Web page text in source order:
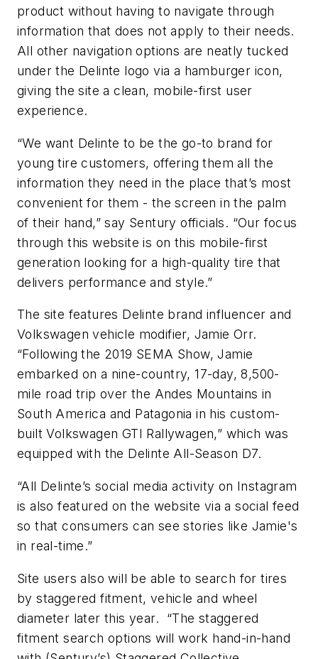
product without having to navigate through
information that does not apply to their needs.
All other navigation options are neatly tucked
under the Delinte logo via a hamburger icon,
giving the site a clean, mobile-first user
experience.
“We want Delinte to be the go-to brand for
young tire customers, offering them all the
information they need in the place that’s most
convenient for them - the screen in the palm
of their hand,” say Sentury officials. “Our focus
through this website is on this mobile-first
generation looking for a high-quality tire that
delivers performance and style.”
The site features Delinte brand influencer and
Volkswagen vehicle modifier, Jamie Orr.
“Following the 2019 SEMA Show, Jamie
embarked on a nine-country, 17-day, 8,500-
mile road trip over the Andes Mountains in
South America and Patagonia in his custom-
built Volkswagen GTI Rallywagen,” which was
equipped with the Delinte All-Season D7.
“All Delinte’s social media activity on Instagram
is also featured on the website via a social feed
so that consumers can see stories like Jamie's
in real-time.”
Site users also will be able to search for tires
by staggered fitment, vehicle and wheel
diameter later this year. “The staggered
fitment search options will work hand-in-hand